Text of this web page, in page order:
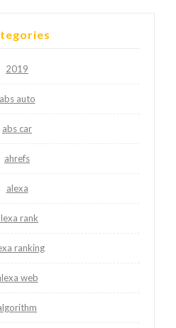
2019
abs auto
abs car
ahrefs
alexa
rank
ranking
web